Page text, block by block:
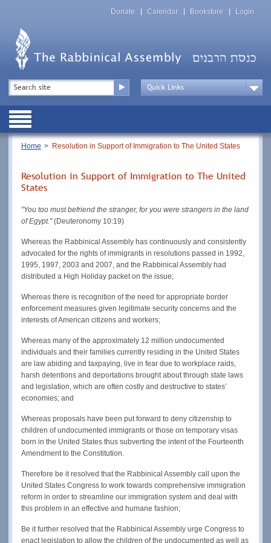
Top
Menu
Donate Calendar Bookstore Login
Top
Menu
Drop
Public
Breadcrumb
Home Resolution in Support of Immigration to The United States
Resolution in Support of Immigration to The United
States
"You too must befriend the stranger, for you were strangers in the land
of Egypt."(Deuteronomy 10:19)
Whereas the Rabbinical Assembly has continuously and consistently
advocated for the rights of immigrants in resolutions passed in 1992,
1995, 1997, 2003 and 2007, and the Rabbinical Assembly had
distributed a High Holiday packet on the issue;
Whereas there is recognition of the need for appropriate border
enforcement measures given legitimate security concerns and the
interests of American citizens and workers;
Whereas many of the approximately 12 million undocumented
individuals and their families currently residing in the United States
are law abiding and taxpaying, live in fear due to workplace raids,
harsh detentions and deportations brought about through state laws
and legislation, which are often costly and destructive to states’
economies; and
Whereas proposals have been put forward to deny citizenship to
children of undocumented immigrants or those on temporary visas
born in the United States thus subverting the intent of the Fourteenth
Amendment to the Constitution.
Therefore be it resolved that the Rabbinical Assembly call upon the
United States Congress to work towards comprehensive immigration
reform in order to streamline our immigration system and deal with
this problem in an effective and humane fashion;
Be it further resolved that the Rabbinical Assembly urge Congress to
enact legislation to allow the children of the undocumented as well as